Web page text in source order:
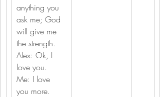
anything you
ask me; God
will give me
the strength.
Alex: Ok, I
love you.
Me: I love
you more.